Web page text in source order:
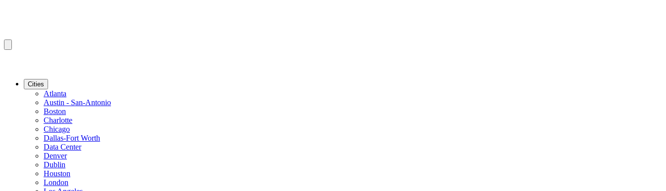
Cities
Atlanta
Austin - San-Antonio
Boston
Charlotte
Chicago
Dallas-Fort Worth
Data Center
Denver
Dublin
Houston
London